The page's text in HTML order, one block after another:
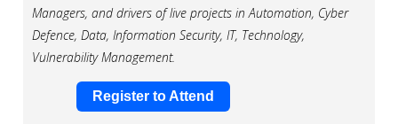
Managers, and drivers of live projects in Automation, Cyber
Defence, Data, Information Security, IT, Technology,
Vulnerability Management.
Register to Attend